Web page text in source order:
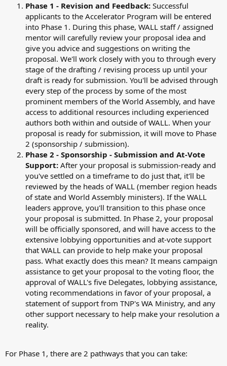
Phase 1 - Revision and Feedback: Successful
applicants to the Accelerator Program will be entered
into Phase 1. During this phase, WALL staff / assigned
mentor will carefully review your proposal idea and
give you advice and suggestions on writing the
proposal. We'll work closely with you to through every
stage of the drafting / revising process up until your
draft is ready for submission. You'll be advised through
every step of the process by some of the most
prominent members of the World Assembly, and have
access to additional resources including experienced
authors both within and outside of WALL. When your
proposal is ready for submission, it will move to Phase
2 (sponsorship / submission).
Phase 2 - Sponsorship - Submission and At-Vote
Support: After your proposal is submission-ready and
you've settled on a timeframe to do just that, it'll be
reviewed by the heads of WALL (member region heads
of state and World Assembly ministers). If the WALL
leaders approve, you'll transition to this phase once
your proposal is submitted. In Phase 2, your proposal
will be officially sponsored, and will have access to the
extensive lobbying opportunities and at-vote support
that WALL can provide to help make your proposal
pass. What exactly does this mean? It means campaign
assistance to get your proposal to the voting floor, the
approval of WALL's five Delegates, lobbying assistance,
voting recommendations in favor of your proposal, a
statement of support from TNP's WA Ministry, and any
other support necessary to help make your resolution a
reality.
For Phase 1, there are 2 pathways that you can take: